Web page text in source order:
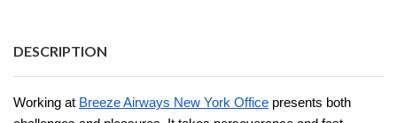
DESCRIPTION
Working at Breeze Airways New York Office presents both